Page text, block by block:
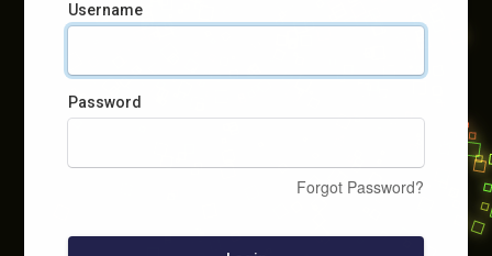
Username
Password
Forgot Password?